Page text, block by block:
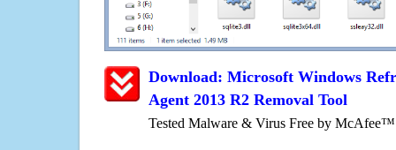
Download: Microsoft Windows
Agent 2013 R2 Removal Tool
Tested Malware & Virus Free by McAfee™